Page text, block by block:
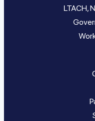
LTACH,